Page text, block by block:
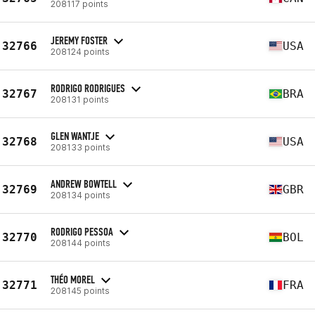
208117 points
32766 JEREMY FOSTER
208124 points USA
32767 RODRIGO RODRIGUES
208131 points BRA
32768 GLEN WANTJE
208133 points USA
32769 ANDREW BOWTELL
208134 points GBR
32770 RODRIGO PESSOA
208144 points BOL
32771 THÉO MOREL
208145 points FRA